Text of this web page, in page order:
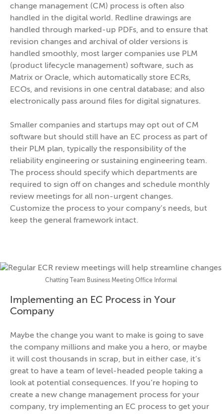
change management (CM) process is often also
handled in the digital world. Redline drawings are
handled through marked-up PDFs, and to ensure that
revision changes and archival of older versions is
handled smoothly, most larger companies use PLM
(product lifecycle management) software, such as
Matrix or Oracle, which automatically store ECRs,
ECOs, and revisions in one central database; and also
electronically pass around files for digital signatures.
Smaller companies and startups may opt out of CM
software but should still have an EC process as part of
their PLM plan, typically the responsibility of the
reliability engineering or sustaining engineering team.
The process should specify which departments are
required to sign off on changes and schedule monthly
review meetings for all non-urgent changes.
Customize the process to your company’s needs, but
keep the general framework intact.
Chatting Team Business Meeting Office Informal
Implementing an EC Process in Your
Company
Maybe the change you want to make is going to save
the company millions and make you a hero, or maybe
it will cost thousands in scrap, but in either case, it’s
great to have a team of level-headed people taking a
look at potential consequences. If you’re hoping to
create a new change management process for your
company, try implementing an EC process to get your